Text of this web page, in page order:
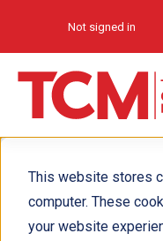
This website stores
computer. These
your website
Not signed in